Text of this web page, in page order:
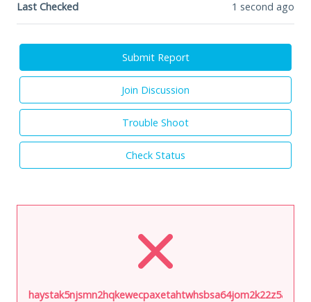
Last Checked 1 second ago
Submit Report
Join Discussion
Trouble Shoot
Check Status